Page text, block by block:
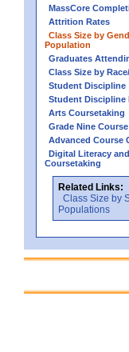
MassCore
Attrition Rates
Class Size by
Population
Graduates
Class Size by
Student Discipline
Student Discipline
Arts Coursetaking
Grade Nine
Advanced Course
Digital Literacy
Coursetaking
Related Links:
Class Size by
Populations